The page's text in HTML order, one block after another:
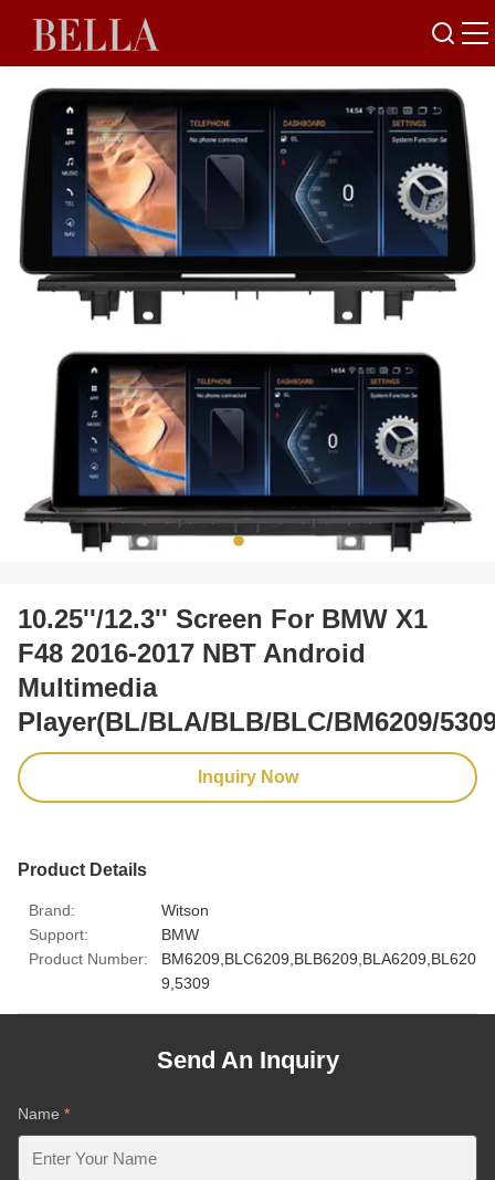
10.25''/12.3'' Screen For BMW X1
F48 2016-2017 NBT Android
Multimedia
Player(BL/BLA/BLB/BLC/BM6209/
Inquiry Now
Product Details
Brand:
Witson
Support:
BMW
Product Number:
BM6209,BLC6209,BLB6209,BLA6209,BL620
9,5309
Send An Inquiry
Name *